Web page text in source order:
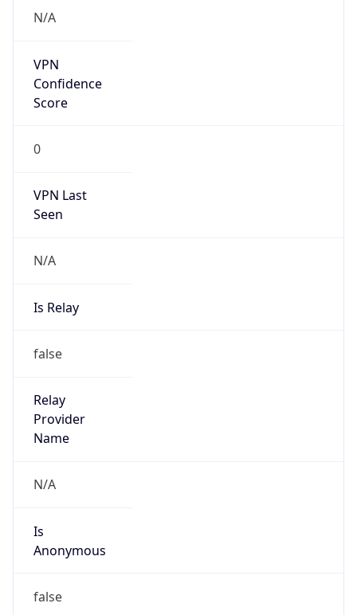
N/A
VPN
Confidence
Score
0
VPN Last
Seen
N/A
Is Relay
false
Relay
Provider
Name
N/A
Is
Anonymous
false